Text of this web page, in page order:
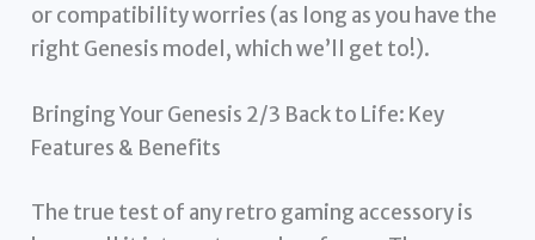
or compatibility worries (as long as you have the
right Genesis model, which we’ll get to!).
Bringing Your Genesis 2/3 Back to Life: Key
Features & Benefits
The true test of any retro gaming accessory is